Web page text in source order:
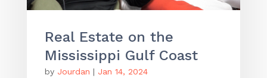
Real Estate on the
Mississippi Gulf Coast
by Jourdan | Jan 14, 2024